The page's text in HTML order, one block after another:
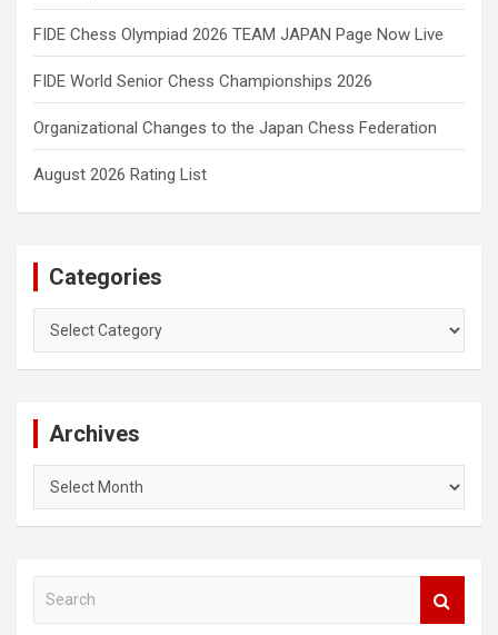
FIDE Chess Olympiad 2026 TEAM JAPAN Page Now Live
FIDE World Senior Chess Championships 2026
Organizational Changes to the Japan Chess Federation
August 2026 Rating List
Categories
Archives